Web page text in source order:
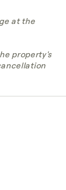
at the
property's